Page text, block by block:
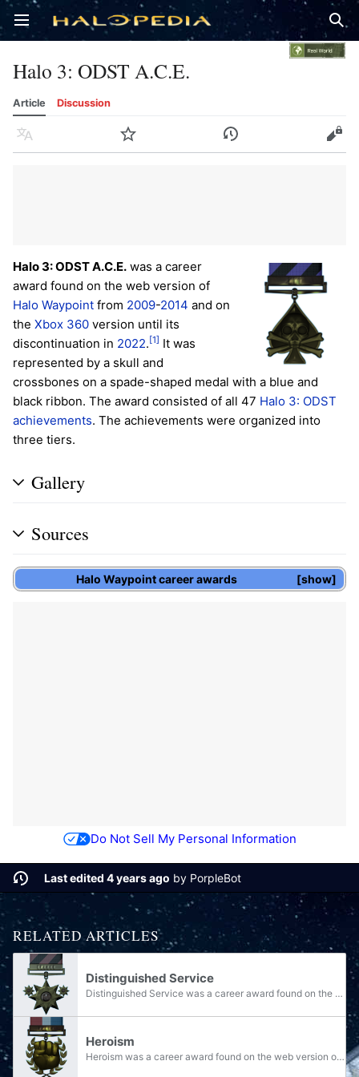
Open main menu
Halo 3: ODST A.C.E.
Article Discussion
Language Watch History Edit
Halo 3: ODST A.C.E. was a career
award found on the web version of
Halo Waypoint from 2009-2014 and on
the Xbox 360 version until its
discontinuation in 2022.[1] It was
represented by a skull and
crossbones on a spade-shaped medal with a blue and
black ribbon. The award consisted of all 47 Halo 3: ODST
achievements. The achievements were organized into
three tiers.
Gallery
Sources
show
Halo Waypointcareer awards
Do Not Sell My Personal Information
Last edited 4 years ago by PorpleBot
RELATED ARTICLES
Distinguished Service
Distinguished Service was a career award found on the web version of Halo Waypoint from 2009-2014 and on the Xbox 360 version until its discontinuation in 2022. It was represented by one large and two small eight-pointed stars with a black and red...
Heroism
Heroism was a career award found on the web version of Halo Waypoint from 2009-2014 and on the Xbox 360 version until its discontinuation in 2022. It was represented by a fist on a laurel with a red, white and blue ribbon. The award consisted of 25...